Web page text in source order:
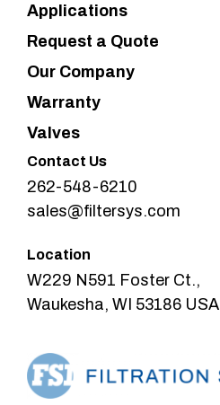
Applications
Request a Quote
Our Company
Warranty
Valves
Contact Us
262-548-6210
sales@filtersys.com
Location
W229 N591 Foster Ct.,
Waukesha, WI 53186 USA